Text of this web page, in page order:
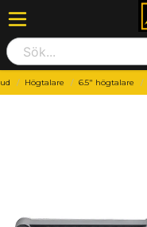
Högtalare 6.5" högtalare